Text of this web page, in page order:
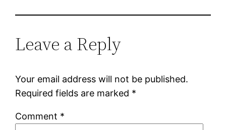
Leave a Reply
Your email address will not be published.
Required fields are marked *
Comment *